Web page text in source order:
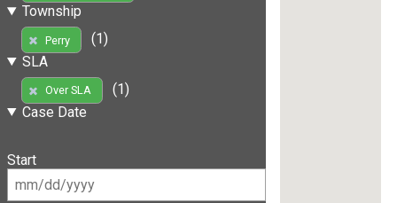
Township
Perry
(1)
SLA
Over SLA
(1)
Case Date
Start